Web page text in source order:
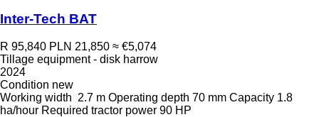
Inter-Tech BAT
R 95,840 PLN 21,850 ≈ €5,074
Tillage equipment - disk harrow
2024
Condition new
Working width 2.7 m Operating depth 70 mm Capacity 1.8
ha/hour Required tractor power 90 HP